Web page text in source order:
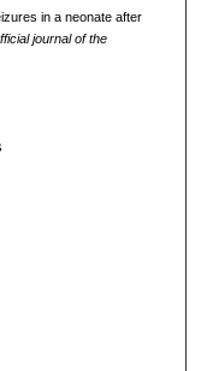
in a neonate after
journal of the